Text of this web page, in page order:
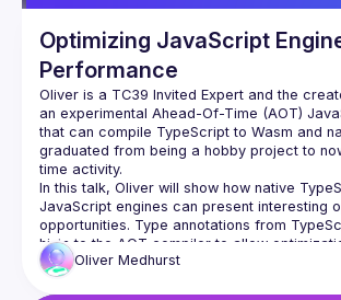
Optimizing JavaScript
Performance
Oliver is a TC39 Invited Expert and the
an experimental Ahead-Of-Time (AOT)
that can compile TypeScript to Wasm and
graduated from being a hobby project to
In this talk, Oliver will show how native
JavaScript engines can present interesting
opportunities. Type annotations from
hints to the AOT compiler to allow
Oliver Medhurst